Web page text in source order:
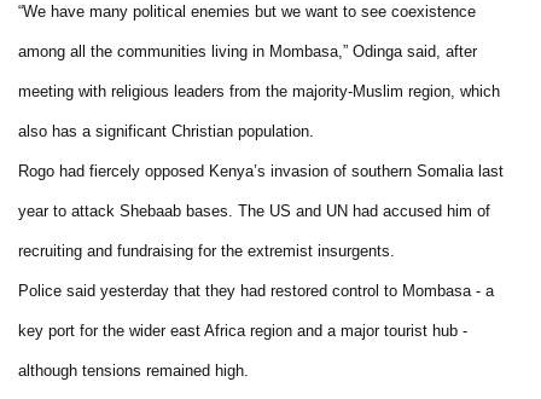
“We have many political enemies but we want to see coexistence
among all the communities living in Mombasa,” Odinga said, after
meeting with religious leaders from the majority-Muslim region, which
also has a significant Christian population.
Rogo had fiercely opposed Kenya’s invasion of southern Somalia last
year to attack Shebaab bases. The US and UN had accused him of
recruiting and fundraising for the extremist insurgents.
Police said yesterday that they had restored control to Mombasa - a
key port for the wider east Africa region and a major tourist hub -
although tensions remained high.